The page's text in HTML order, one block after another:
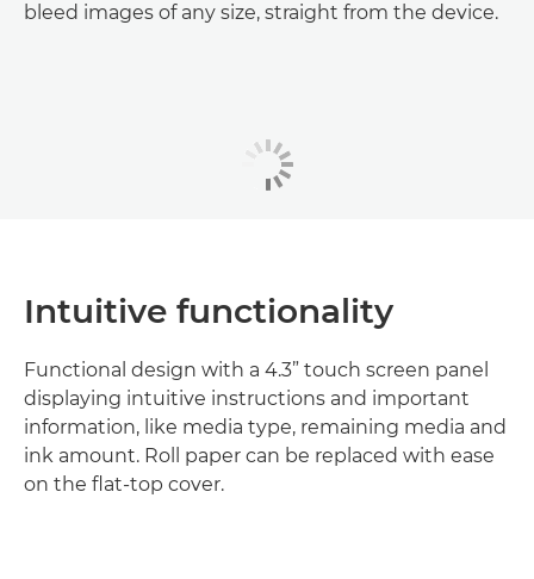
bleed images of any size, straight from the device.
Intuitive functionality
Functional design with a 4.3” touch screen panel
displaying intuitive instructions and important
information, like media type, remaining media and
ink amount. Roll paper can be replaced with ease
on the flat-top cover.